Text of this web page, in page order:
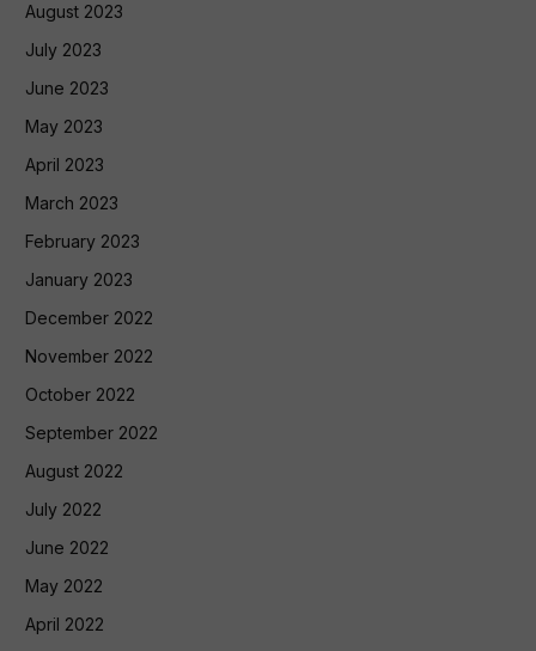
August 2023
July 2023
June 2023
May 2023
April 2023
March 2023
February 2023
January 2023
December 2022
November 2022
October 2022
September 2022
August 2022
July 2022
June 2022
May 2022
April 2022